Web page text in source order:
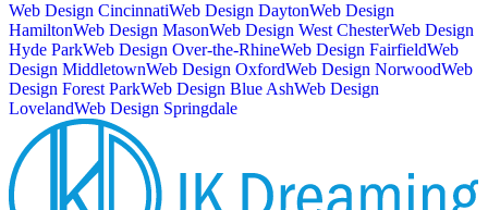
Web Design CincinnatiWeb Design DaytonWeb Design
HamiltonWeb Design MasonWeb Design West ChesterWeb Design
Hyde ParkWeb Design Over-the-RhineWeb Design FairfieldWeb
Design MiddletownWeb Design OxfordWeb Design NorwoodWeb
Design Forest ParkWeb Design Blue AshWeb Design
LovelandWeb Design Springdale